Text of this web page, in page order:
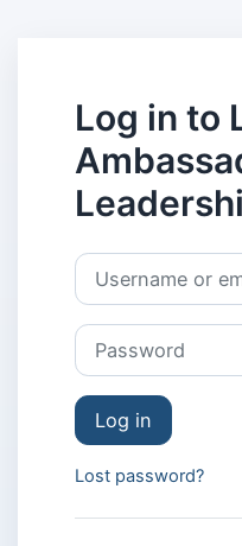
Log in to
Skip to create new
Username or email
Password
Log in
Lost password?